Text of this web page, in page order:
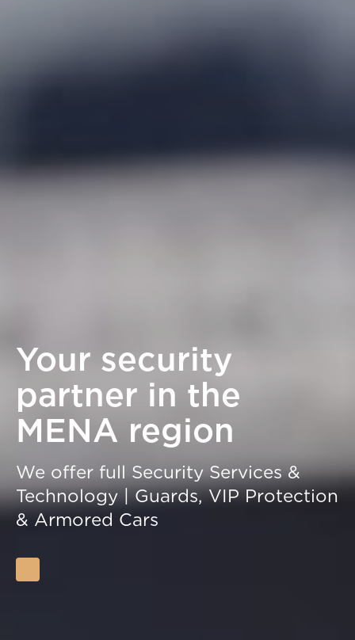
Your security
partner in the
MENA region
We offer full Security Services &
Technology | Guards, VIP Protection
& Armored Cars